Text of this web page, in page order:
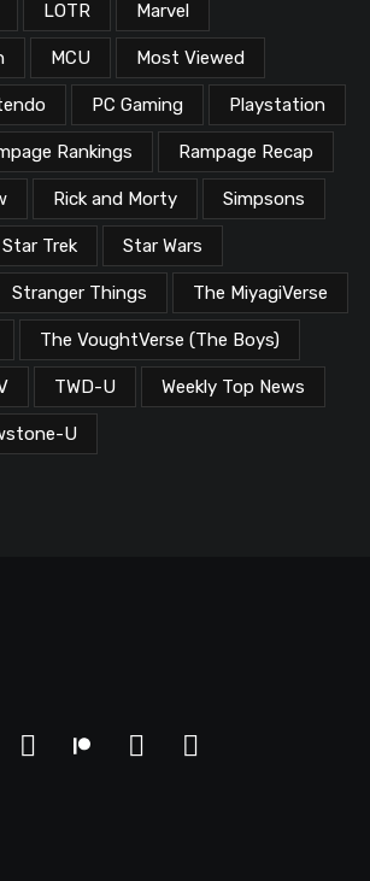
LOTR Marvel
MCU Most Viewed
PC Gaming Playstation
Rankings Rampage Recap
Rick and Morty Simpsons
Star Trek Star Wars
Stranger Things The MiyagiVerse
The VoughtVerse (The Boys)
TWD-U Weekly Top News
U